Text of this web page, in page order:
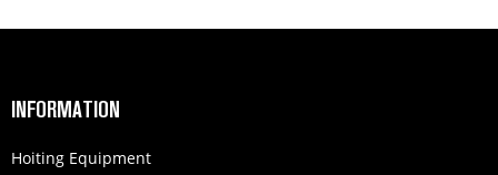
INFORMATION
Hoiting Equipment